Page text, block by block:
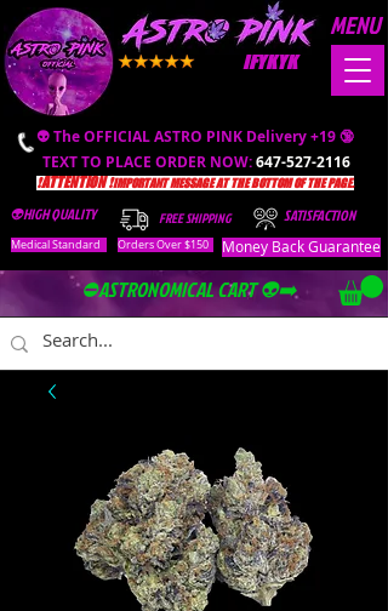
👽 The OFFICIAL ASTRO PINK Delivery +19 🔞
TEXT TO PLACE ORDER NOW:647-527-2116
❗️ATTENTION ❗️IMPORTANT MESSAGE AT THE BOTTOM OF THE PAGE.
FREE SHIPPING
Orders Over $150
👽HIGH QUALITY SATISFACTION
IFYKYK
Money Back Guarantee
⛔️ASTRONOMICAL CART 👽➡️
MENU
Medical Standard